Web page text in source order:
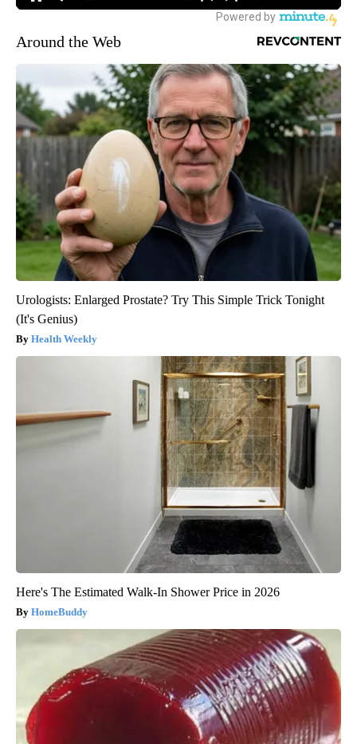
Around the Web
Urologists: Enlarged Prostate? Try This Simple Trick Tonight
(It's Genius)
Health Weekly
Here's The Estimated Walk-In Shower Price in 2026
HomeBuddy